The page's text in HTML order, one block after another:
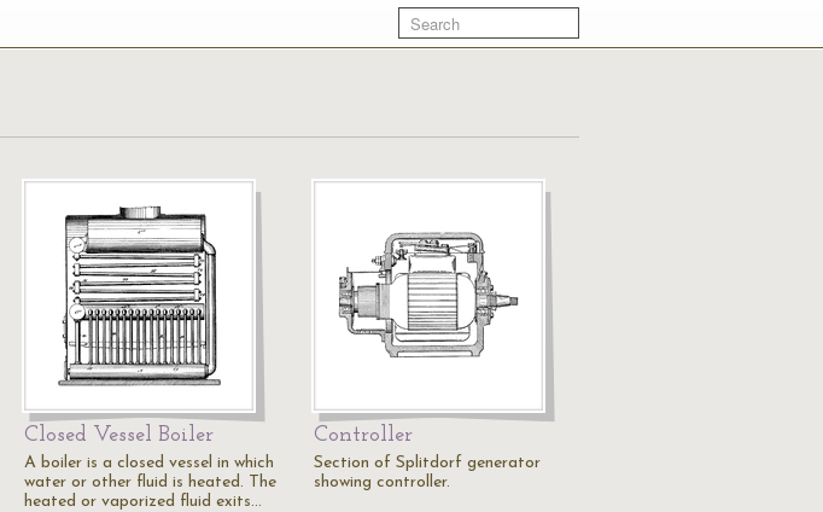
Closed Vessel Boiler
A boiler is a closed vessel in which
water or other fluid is heated. The
heated or vaporized fluid exits…
Controller
Section of Splitdorf generator
showing controller.